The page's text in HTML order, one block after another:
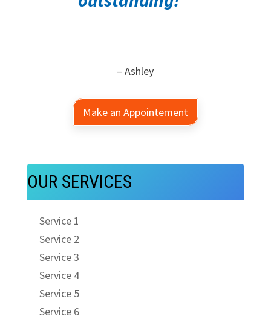
– Ashley
Make an Appointement
OUR SERVICES
Service 1
Service 2
Service 3
Service 4
Service 5
Service 6